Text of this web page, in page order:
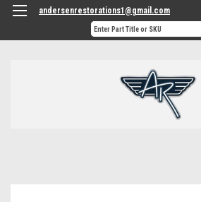
andersenrestorations1@gmail.com